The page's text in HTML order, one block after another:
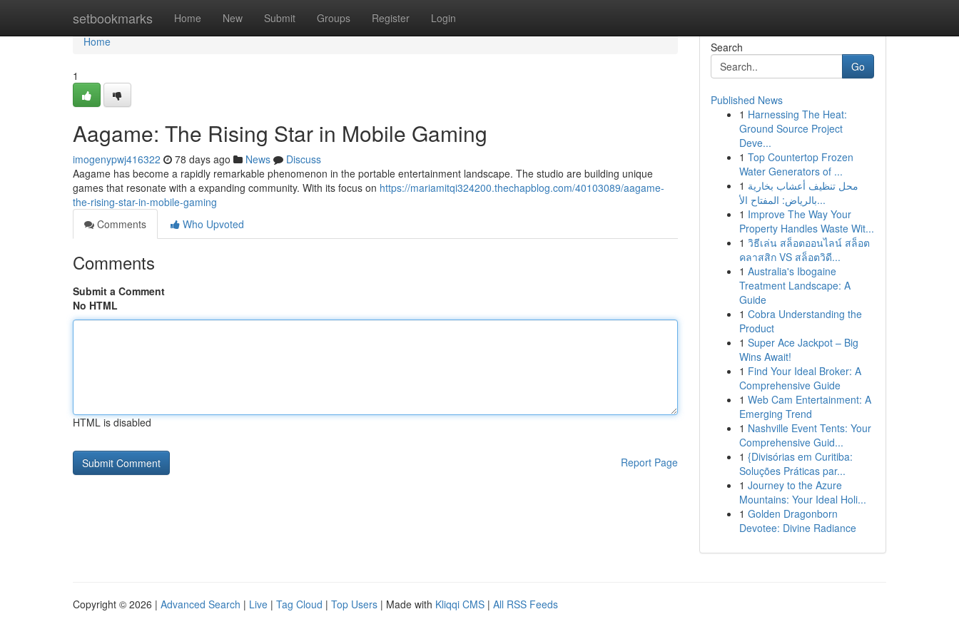
setbookmarks Home New Submit Groups Register Login
Home
Home
1
Aagame: The Rising Star in Mobile Gaming
imogenypwj416322 78 days ago News
Discuss
Aagame has become a rapidly remarkable phenomenon in the portable entertainment landscape. The studio are building unique
games that resonate with a expanding community. With its focus on https://mariamitqi324200.thechapblog.com/40103089/aagame-
the-rising-star-in-mobile-gaming
Comments
Who Upvoted
Comments
Submit a Comment
No HTML
HTML is disabled
Report Page
Search
Go
Published News
1 Harnessing The Heat:
Ground Source Project
Deve...
1 Top Countertop Frozen
Water Generators of ...
1 محل تنظيف أعشاب بخارية
بالرياض: المفتاح الأ...
1 Improve The Way Your
Property Handles Waste Wit...
1 วิธีเล่น สล็อตออนไลน์ สล็อต
คลาสสิก VS สล็อตวิดี...
1 Australia's Ibogaine
Treatment Landscape: A
Guide
1 Cobra Understanding the
Product
1 Super Ace Jackpot – Big
Wins Await!
1 Find Your Ideal Broker: A
Comprehensive Guide
1 Web Cam Entertainment: A
Emerging Trend
1 Nashville Event Tents: Your
Comprehensive Guid...
1 {Divisórias em Curitiba:
Soluções Práticas par...
1 Journey to the Azure
Mountains: Your Ideal Holi...
1 Golden Dragonborn
Devotee: Divine Radiance
Copyright © 2026 | Advanced Search | Live | Tag Cloud | Top Users | Made with Kliqqi CMS | All RSS Feeds